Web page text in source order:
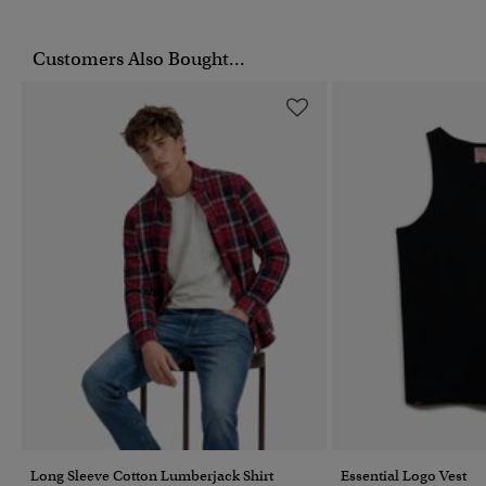
Customers Also Bought...
Long Sleeve Cotton Lumberjack Shirt Essential Logo Vest